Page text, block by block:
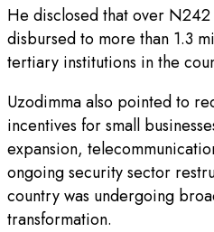
He disclosed that over
disbursed to more than 1.3
tertiary institutions in the
Uzodimma also pointed to
incentives for small
expansion,
ongoing security sector
country was undergoing
transformation.